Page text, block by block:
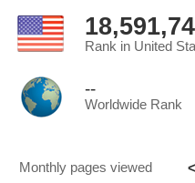
Rank in United
--
Worldwide Rank
Monthly pages viewed